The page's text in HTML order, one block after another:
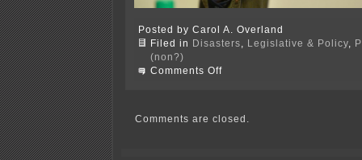
Posted by Carol A. Overland
Filed in Disasters Legislative & Policy
(non?)
Comments Offon
day
Comments are closed.